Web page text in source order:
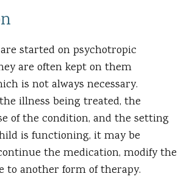
started on psychotropic
are often kept on them
is not always necessary.
illness being treated, the
of the condition, and the setting
is functioning, it may be
the medication, modify the
to another form of therapy.